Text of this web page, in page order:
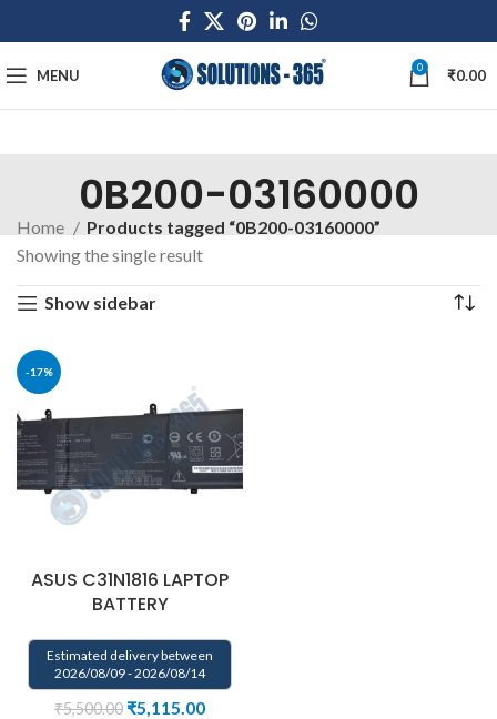
MENU 0 ₹0.00
0B200-03160000
Home
Products tagged “0B200-03160000”
Showing the single result
Show sidebar
-17%
ASUS C31N1816 LAPTOP
BATTERY
Estimated delivery between
2026/08/09 - 2026/08/14
₹5,500.00 ₹5,115.00